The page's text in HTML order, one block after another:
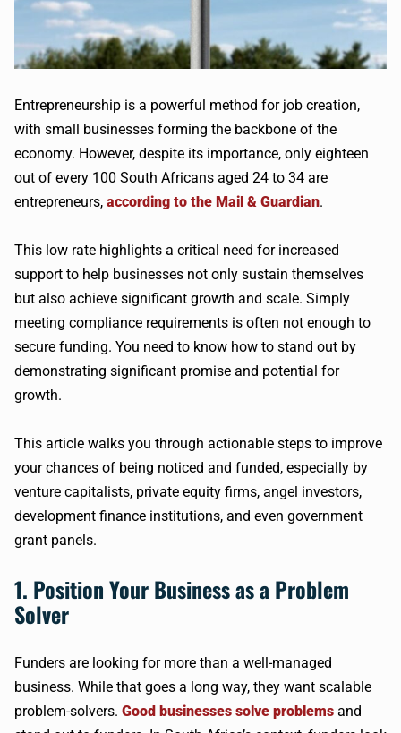
Entrepreneurship is a powerful method for job creation,
with small businesses forming the backbone of the
economy. However, despite its importance, only eighteen
out of every 100 South Africans aged 24 to 34 are
entrepreneurs, according to the Mail & Guardian.
This low rate highlights a critical need for increased
support to help businesses not only sustain themselves
but also achieve significant growth and scale. Simply
meeting compliance requirements is often not enough to
secure funding. You need to know how to stand out by
demonstrating significant promise and potential for
growth.
This article walks you through actionable steps to improve
your chances of being noticed and funded, especially by
venture capitalists, private equity firms, angel investors,
development finance institutions, and even government
grant panels.
1. Position Your Business as a Problem
Solver
Funders are looking for more than a well-managed
business. While that goes a long way, they want scalable
problem-solvers. Good businesses solve problems and